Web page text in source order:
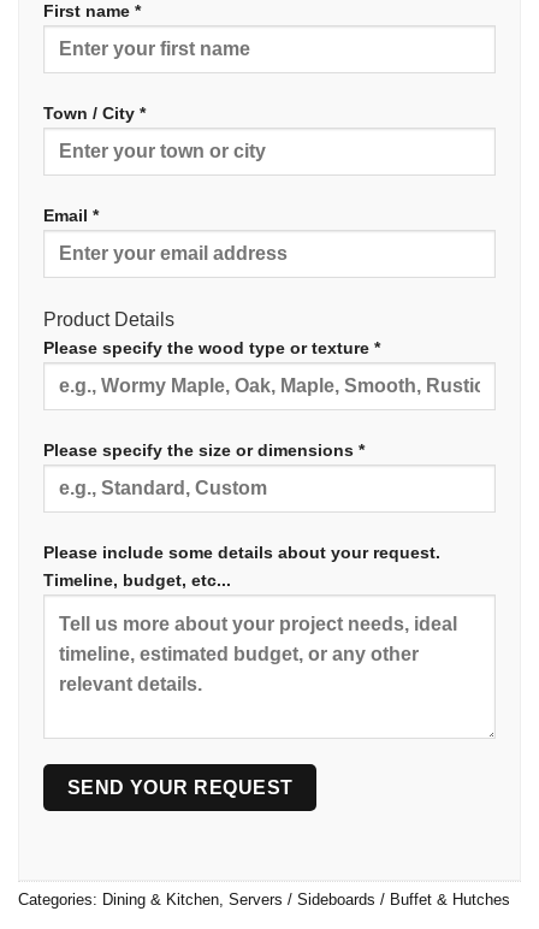
First name *
Town / City *
Email *
Product Details
Please specify the wood type or texture *
Please specify the size or dimensions *
Please include some details about your request.
Timeline, budget, etc...
Categories: Dining & Kitchen Servers / Sideboards / Buffet & Hutches